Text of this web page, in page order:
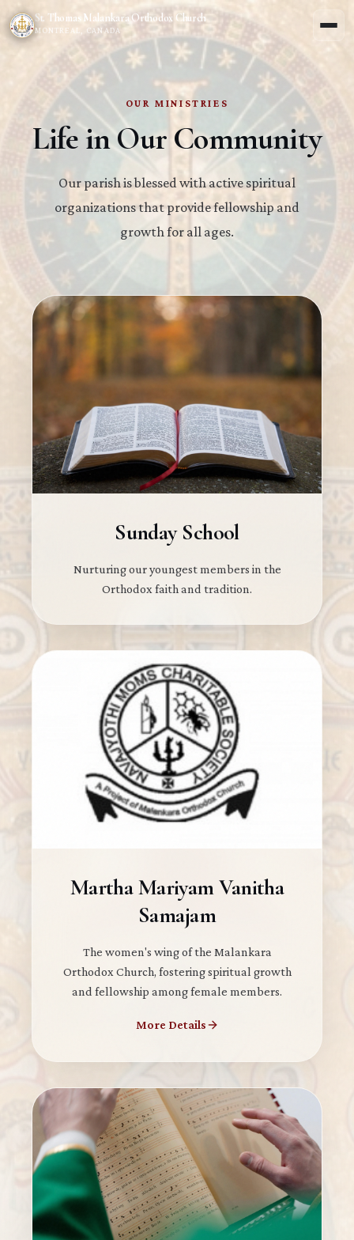
St. Thomas Malankara Orthodox Church
MONTREAL, CANADA
OUR MINISTRIES
Life in Our Community
Our parish is blessed with active spiritual
organizations that provide fellowship and
growth for all ages.
Sunday School
Nurturing our youngest members in the
Orthodox faith and tradition.
Martha Mariyam Vanitha
Samajam
The women's wing of the Malankara
Orthodox Church, fostering spiritual growth
and fellowship among female members.
More Details